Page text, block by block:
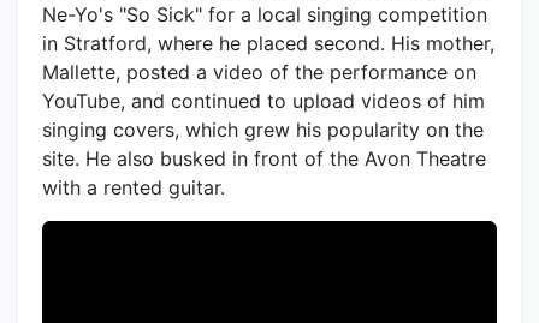
Ne-Yo's "So Sick" for a local singing competition
in Stratford, where he placed second. His mother,
Mallette, posted a video of the performance on
YouTube, and continued to upload videos of him
singing covers, which grew his popularity on the
site. He also busked in front of the Avon Theatre
with a rented guitar.